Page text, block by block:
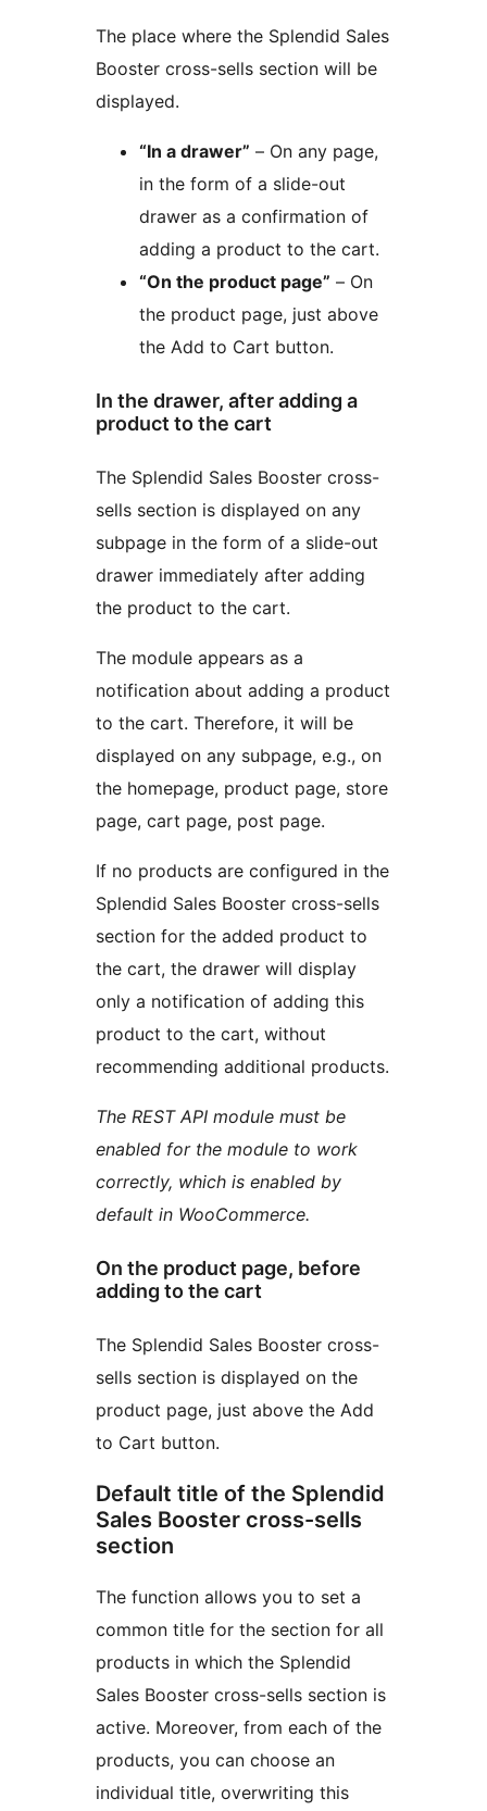
The place where the Splendid Sales
Booster cross-sells section will be
displayed.
“In a drawer” – On any page,
in the form of a slide-out
drawer as a confirmation of
adding a product to the cart.
“On the product page” – On
the product page, just above
the Add to Cart button.
In the drawer, after adding a
product to the cart
The Splendid Sales Booster cross-
sells section is displayed on any
subpage in the form of a slide-out
drawer immediately after adding
the product to the cart.
The module appears as a
notification about adding a product
to the cart. Therefore, it will be
displayed on any subpage, e.g., on
the homepage, product page, store
page, cart page, post page.
If no products are configured in the
Splendid Sales Booster cross-sells
section for the added product to
the cart, the drawer will display
only a notification of adding this
product to the cart, without
recommending additional products.
The REST API module must be
enabled for the module to work
correctly, which is enabled by
default in WooCommerce.
On the product page, before
adding to the cart
The Splendid Sales Booster cross-
sells section is displayed on the
product page, just above the Add
to Cart button.
Default title of the Splendid
Sales Booster cross-sells
section
The function allows you to set a
common title for the section for all
products in which the Splendid
Sales Booster cross-sells section is
active. Moreover, from each of the
products, you can choose an
individual title, overwriting this